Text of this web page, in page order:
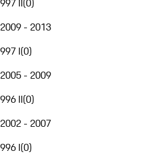
997 II(0)
2009 - 2013
997 I(0)
2005 - 2009
996 II(0)
2002 - 2007
996 I(0)